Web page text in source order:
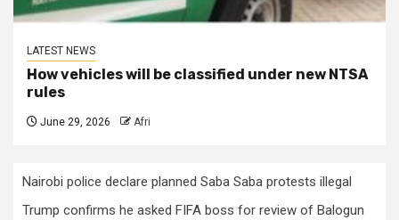
LATEST NEWS
How vehicles will be classified under new NTSA
rules
June 29, 2026 Afri
Nairobi police declare planned Saba Saba protests illegal
Trump confirms he asked FIFA boss for review of Balogun